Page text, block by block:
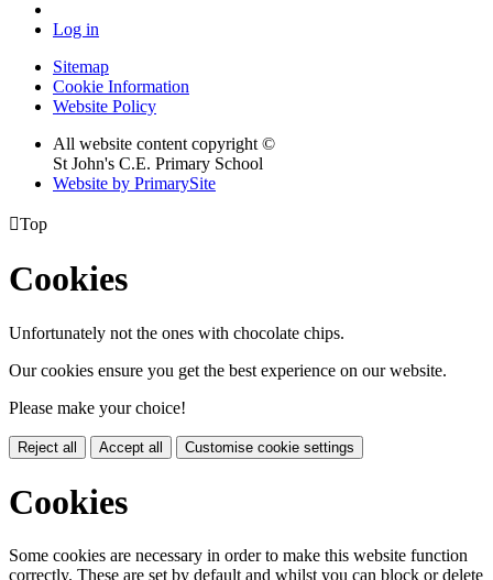
Log in
Sitemap
Cookie Information
Website Policy
All website content copyright ©
St John's C.E. Primary School
Website by PrimarySite
Top
Cookies
Unfortunately not the ones with chocolate chips.
Our cookies ensure you get the best experience on our website.
Please make your choice!
Reject all Accept all Customise cookie settings
Cookies
Some cookies are necessary in order to make this website function
correctly. These are set by default and whilst you can block or delete